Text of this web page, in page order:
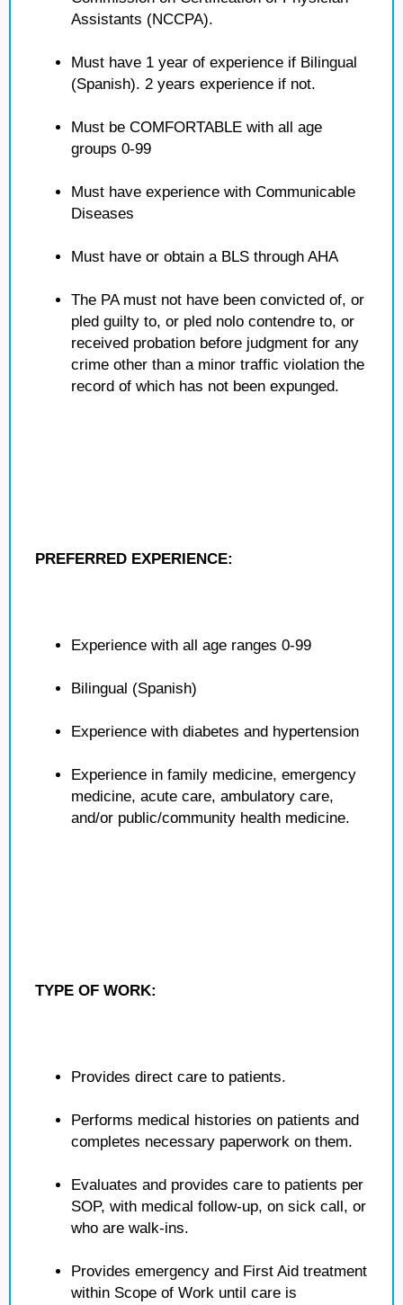
Assistants (NCCPA).
Must have 1 year of experience if Bilingual
(Spanish). 2 years experience if not.
Must be COMFORTABLE with all age
groups 0-99
Must have experience with Communicable
Diseases
Must have or obtain a BLS through AHA
The PA must not have been convicted of, or
pled guilty to, or pled nolo contendre to, or
received probation before judgment for any
crime other than a minor traffic violation the
record of which has not been expunged.
PREFERRED EXPERIENCE:
Experience with all age ranges 0-99
Bilingual (Spanish)
Experience with diabetes and hypertension
Experience in family medicine, emergency
medicine, acute care, ambulatory care,
and/or public/community health medicine.
TYPE OF WORK:
Provides direct care to patients.
Performs medical histories on patients and
completes necessary paperwork on them.
Evaluates and provides care to patients per
SOP, with medical follow-up, on sick call, or
who are walk-ins.
Provides emergency and First Aid treatment
within Scope of Work until care is